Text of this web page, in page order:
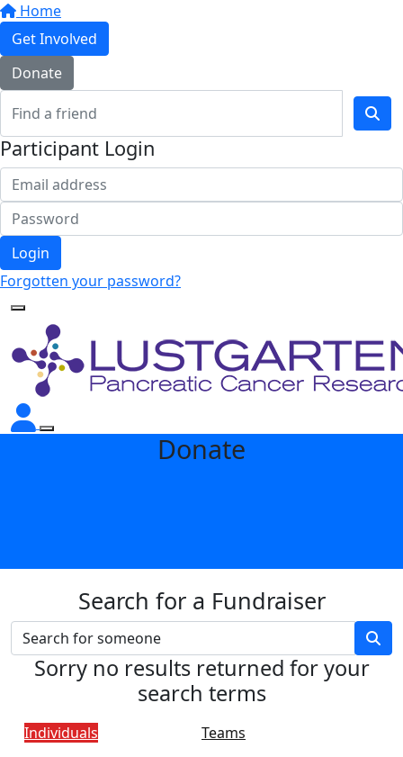
Home
Get Involved
Donate
Participant Login
Login
Forgotten your password?
Donate
Search for a Fundraiser
Sorry no results returned for your
search terms
Individuals
Teams